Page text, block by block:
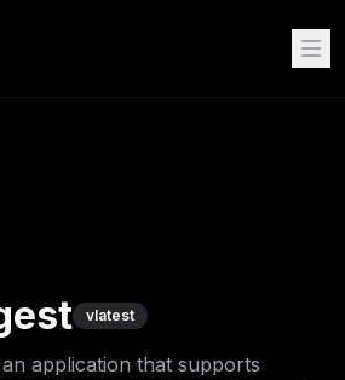
vlatest
an application that supports